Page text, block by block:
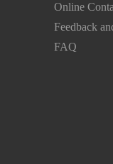
Online
Feedback
FAQ